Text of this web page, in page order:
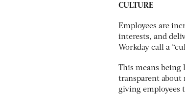
CULTURE
Employees are
interests, and
Workday call a
This means being
transparent
giving employees